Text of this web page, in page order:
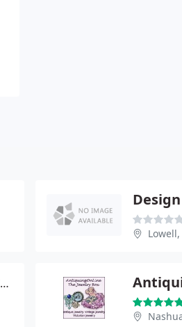
Shnayder Jewelry Factory Outlet